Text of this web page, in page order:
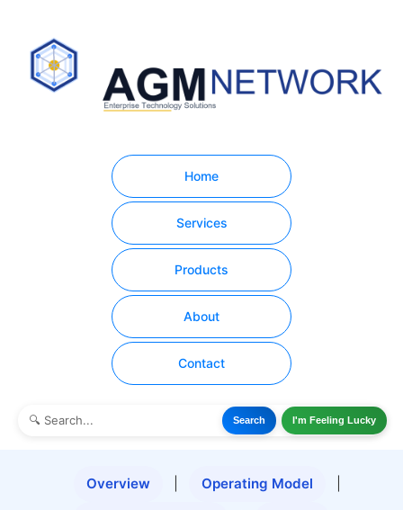
Home
Services
Products
About
Contact
Search I'm Feeling Lucky
Overview Operating Model